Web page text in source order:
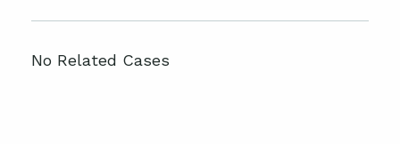
No Related Cases